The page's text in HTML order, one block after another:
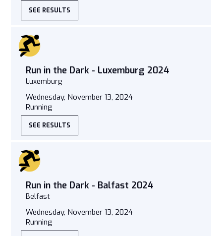
SEE RESULTS
Run in the Dark - Luxemburg 2024
Luxemburg
Wednesday, November 13, 2024
Running
SEE RESULTS
Run in the Dark - Balfast 2024
Belfast
Wednesday, November 13, 2024
Running